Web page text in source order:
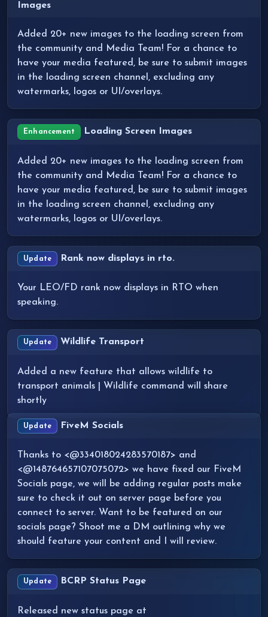
Images
Added 20+ new images to the loading screen from
the community and Media Team! For a chance to
have your media featured, be sure to submit images
in the loading screen channel, excluding any
watermarks, logos or UI/overlays.
Enhancement Loading Screen Images
Added 20+ new images to the loading screen from
the community and Media Team! For a chance to
have your media featured, be sure to submit images
in the loading screen channel, excluding any
watermarks, logos or UI/overlays.
Update Rank now displays in rto.
Your LEO/FD rank now displays in RTO when
speaking.
Update Wildlife Transport
Added a new feature that allows wildlife to
transport animals | Wildlife command will share
shortly
Update FiveM Socials
Thanks to <@334018024283570187> and
<@148764657107075072> we have fixed our FiveM
Socials page, we will be adding regular posts make
sure to check it out on server page before you
connect to server. Want to be featured on our
socials page? Shoot me a DM outlining why we
should feature your content and I will review.
Update BCRP Status Page
Released new status page at